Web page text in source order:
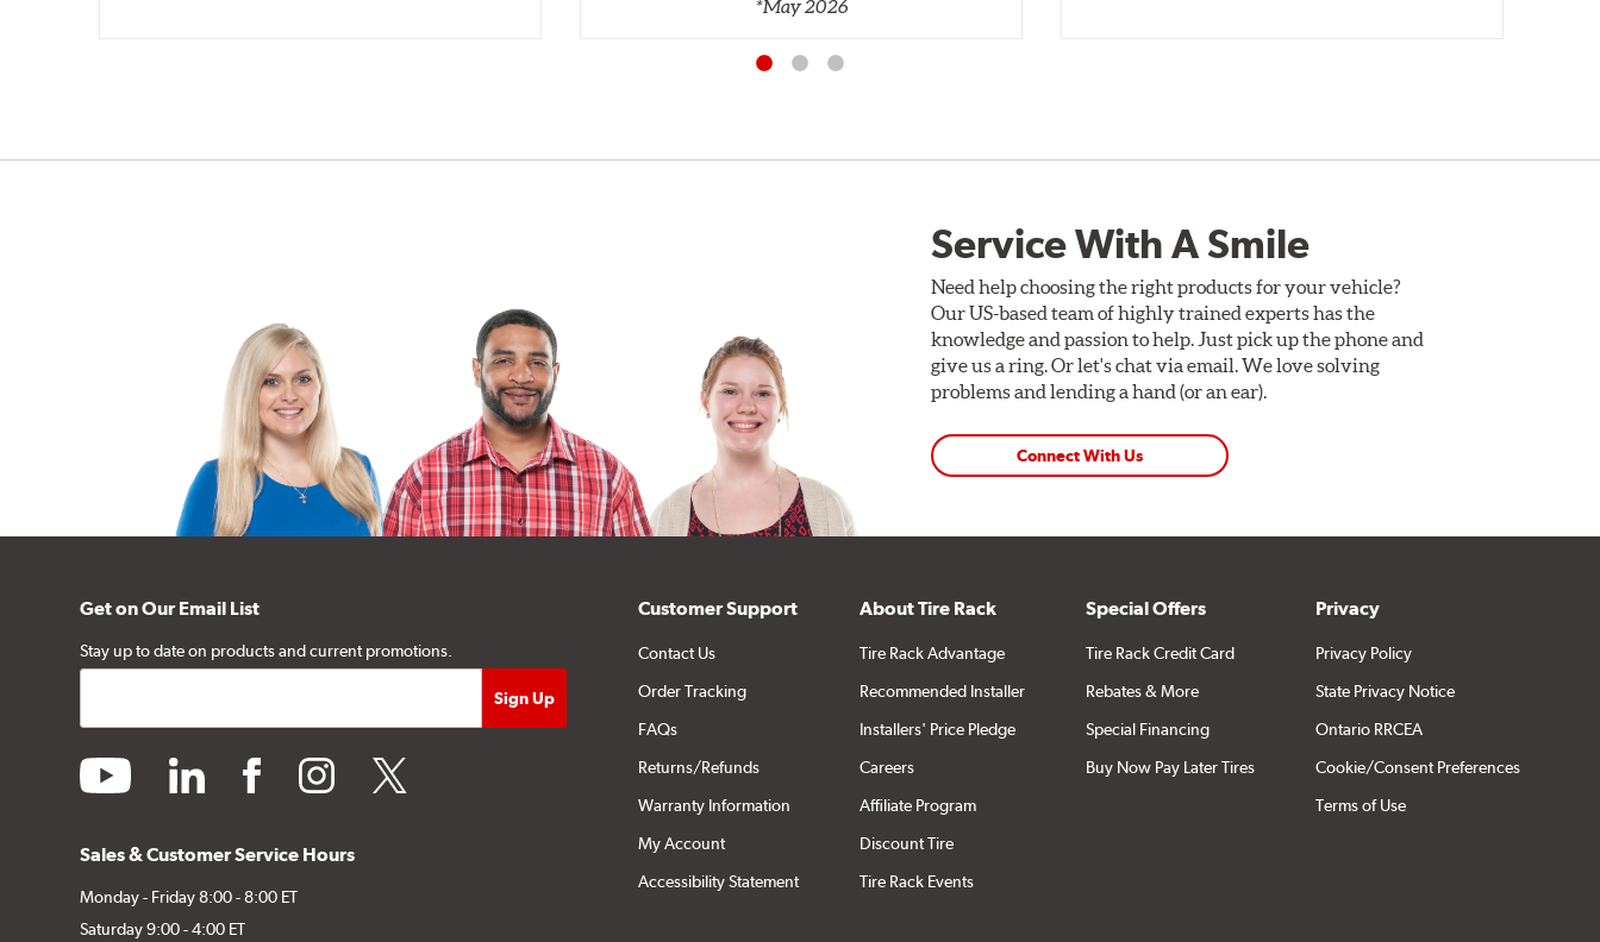
*May 2026
Service With A Smile
Need help choosing the right products for your vehicle?
Our US-based team of highly trained experts has the
knowledge and passion to help. Just pick up the phone and
give us a ring. Or let's chat via email. We love solving
problems and lending a hand (or an ear).
Connect With Us
Get on Our Email List
Stay up to date on products and current promotions.
youtube linkedin facebookinstagramtwitter
Sales & Customer Service Hours
Monday - Friday 8:00 - 8:00 ET
Saturday 9:00 - 4:00 ET
Customer Support
Contact Us
Order Tracking
FAQs
Returns/Refunds
Warranty Information
My Account
Accessibility Statement
About Tire Rack
Tire Rack Advantage
Recommended Installer
Installers' Price Pledge
Careers
Affiliate Program
Discount Tire
Tire Rack Events
Special Offers
Tire Rack Credit Card
Rebates & More
Special Financing
Buy Now Pay Later Tires
Privacy
Privacy Policy
State Privacy Notice
Ontario RRCEA
Cookie/Consent Preferences
Terms of Use